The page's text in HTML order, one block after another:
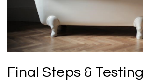
Final Steps & Testing